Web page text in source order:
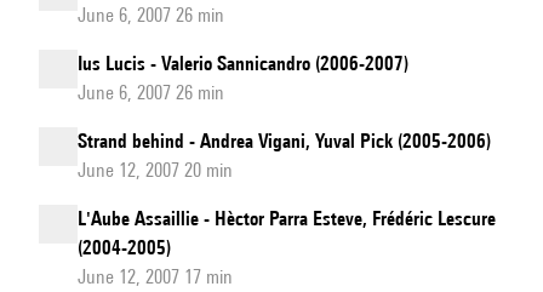
June 6, 2007 26 min
Ius Lucis - Valerio Sannicandro (2006-2007)
June 6, 2007 26 min
Strand behind - Andrea Vigani, Yuval Pick (2005-2006)
June 12, 2007 20 min
L'Aube Assaillie - Hèctor Parra Esteve, Frédéric Lescure
(2004-2005)
June 12, 2007 17 min